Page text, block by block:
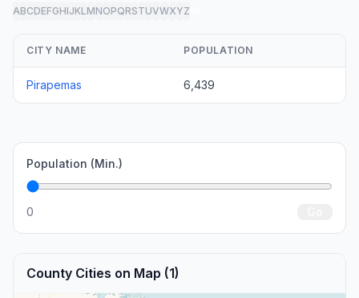
ABCDEFGHIJKLMNOPQRSTUVWXYZ
CITY NAME POPULATION
Pirapemas 6,439
Population (Min.)
0
County Cities on Map (1)